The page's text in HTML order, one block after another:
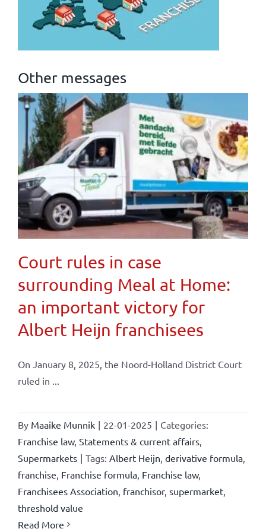
Other messages
Court rules in case
surrounding Meal at Home:
an important victory for
Albert Heijn franchisees
On January 8, 2025, the Noord-Holland District Court
ruled in ...
By Maaike Munnik | 22-01-2025 | Categories:
Franchise law, Statements & current affairs,
Supermarkets | Tags: Albert Heijn derivative formula,
franchise Franchise formula, Franchise law,
Franchisees Association franchisor, supermarket,
threshold value
Read More